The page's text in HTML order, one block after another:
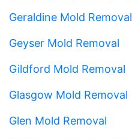
Geraldine Mold Removal
Geyser Mold Removal
Gildford Mold Removal
Glasgow Mold Removal
Glen Mold Removal